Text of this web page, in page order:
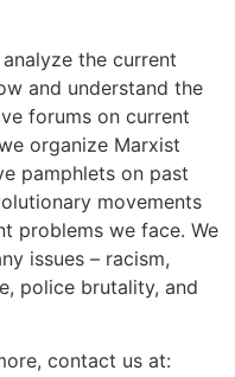
the current
and understand the
forums on current
organize Marxist
pamphlets on past
movements
problems we face. We
issues – racism,
police brutality, and
contact us at: